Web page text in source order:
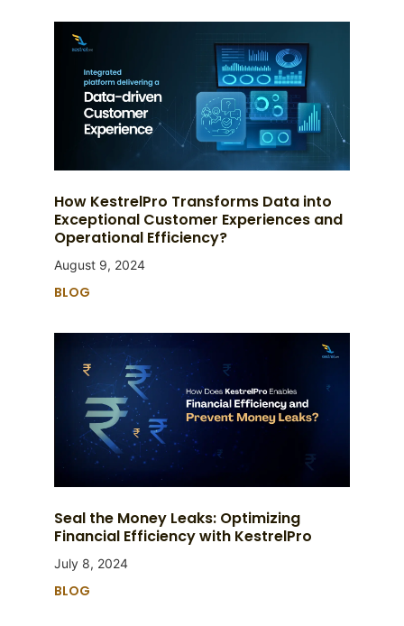
How KestrelPro Transforms Data into
Exceptional Customer Experiences and
Operational Efficiency?
August 9, 2024
BLOG
Seal the Money Leaks: Optimizing
Financial Efficiency with KestrelPro
July 8, 2024
BLOG